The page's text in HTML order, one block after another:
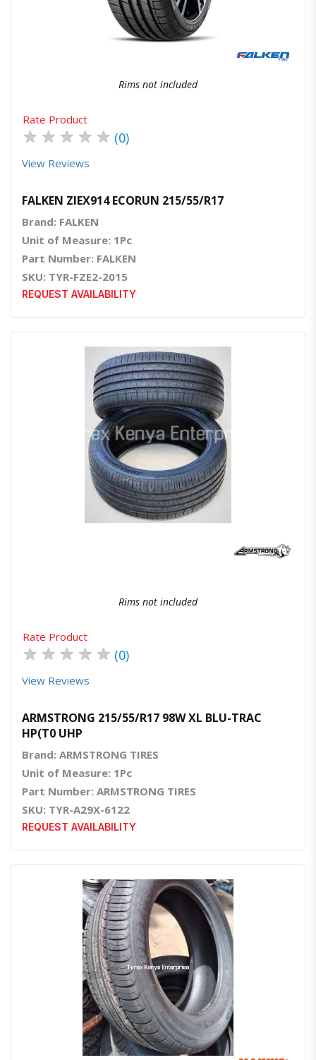
Rims not included
Rate Product
★ ★ ★ ★ ★ (0)
View Reviews
FALKEN ZIEX914 ECORUN 215/55/R17
Brand: FALKEN
Unit of Measure: 1Pc
Part Number: FALKEN
SKU: TYR-FZE2-2015
REQUEST AVAILABILITY
Quick ViewOrder Via Whatsapp
Rims not included
Rate Product
★ ★ ★ ★ ★ (0)
View Reviews
ARMSTRONG 215/55/R17 98W XL BLU-TRAC
HP(T0 UHP
Brand: ARMSTRONG TIRES
Unit of Measure: 1Pc
Part Number: ARMSTRONG TIRES
SKU: TYR-A29X-6122
REQUEST AVAILABILITY
Quick ViewOrder Via Whatsapp